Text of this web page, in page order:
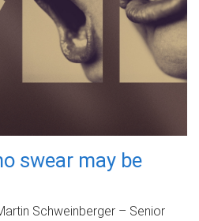
swear may be
Schweinberger – Senior